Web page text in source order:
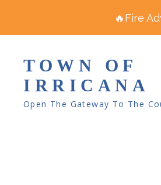
TOWN OF
IRRICANA
Open The Gateway To The
🔥Fire